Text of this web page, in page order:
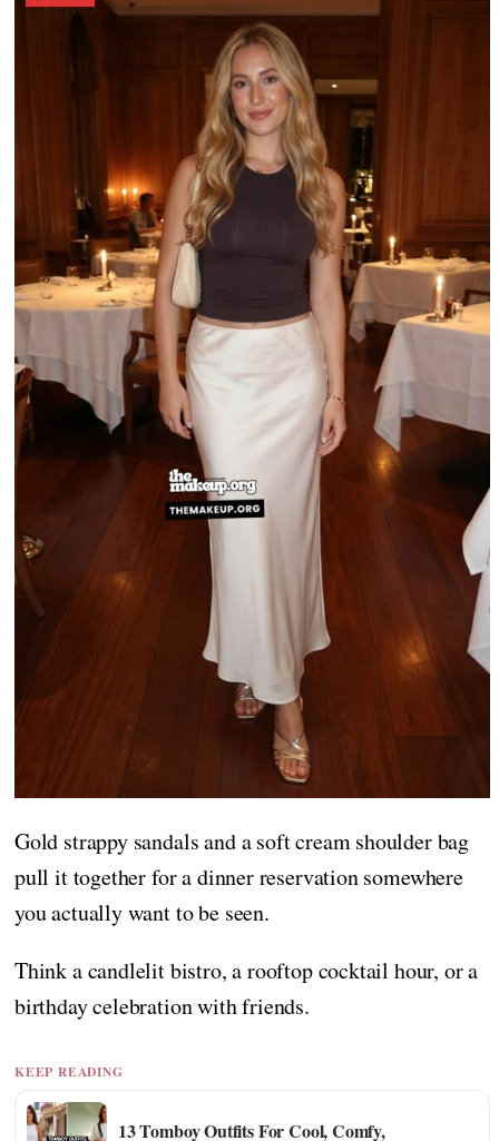
Gold strappy sandals and a soft cream shoulder bag
pull it together for a dinner reservation somewhere
you actually want to be seen.
Think a candlelit bistro, a rooftop cocktail hour, or a
birthday celebration with friends.
KEEP READING
13 Tomboy Outfits For Cool, Comfy,